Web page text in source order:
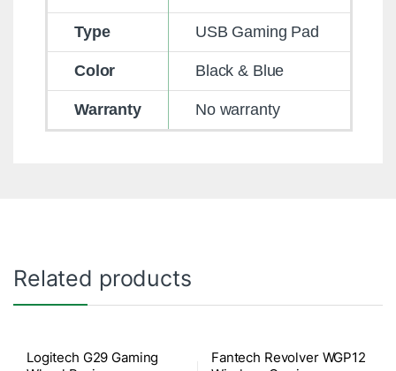
Type USB Gaming Pad
Color Black & Blue
Warranty No warranty
Related products
Logitech G29 Gaming
Fantech Revolver WGP12